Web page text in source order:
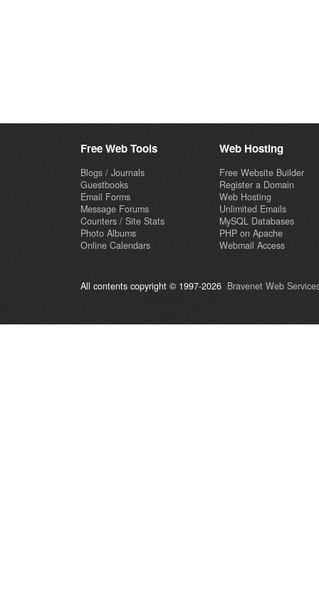
Free Web Tools
Blogs / Journals
Guestbooks
Email Forms
Message Forums
Counters / Site Stats
Photo Albums
Online Calendars
Web Hosting
Free Website Builder
Register a Domain
Web Hosting
Unlimited Emails
MySQL Databases
PHP on Apache
Webmail Access
All contents copyright © 1997-2026 Bravenet Web